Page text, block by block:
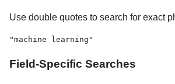
Use double quotes to search for exact
Field-Specific Searches